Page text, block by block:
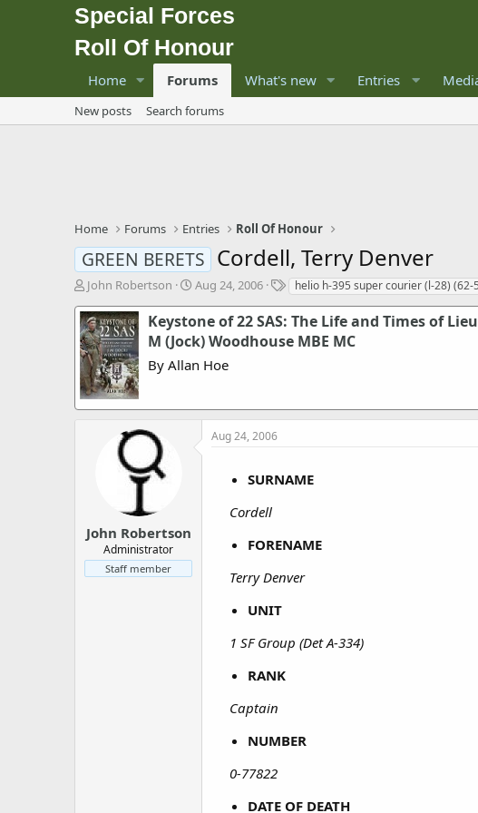
Special Forces
Roll Of Honour
Home Forums What's new Entries
New posts Search forums
Home Forums Entries Roll Of Honour
GREEN BERETS Cordell, Terry Denver
T
r
e
a
d
s
t
a
John Robertson
S
a
r
t
d
e
Aug 24, 2006
T
g
helio h-395 super courier (l-28) (62-
Keystone of 22 SAS: The Life and Times of
M (Jock) Woodhouse MBE MC
By Allan Hoe
John Robertson
Administrator
Staff member
Aug 24, 2006
SURNAME
Cordell
FORENAME
Terry Denver
UNIT
1 SF Group (Det A-334)
RANK
Captain
NUMBER
0-77822
DATE OF DEATH